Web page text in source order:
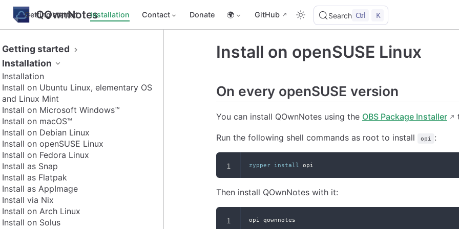
QOwnNotes
Getting started Installation Contact Donate 🌍 GitHub Search Ctrl K
Getting started
Installation
Installation
Install on Ubuntu Linux, elementary OS
and Linux Mint
Install on Microsoft Windows™
Install on macOS™
Install on Debian Linux
Install on openSUSE Linux
Install on Fedora Linux
Install as Snap
Install as Flatpak
Install as AppImage
Install via Nix
Install on Arch Linux
Install on Solus
Install on openSUSE Linux
On every openSUSE version
You can install QOwnNotes using the OBS Package Installer
Run the following shell commands as root to install opi :
zypper install opi
Then install QOwnNotes with it:
opi qownnotes